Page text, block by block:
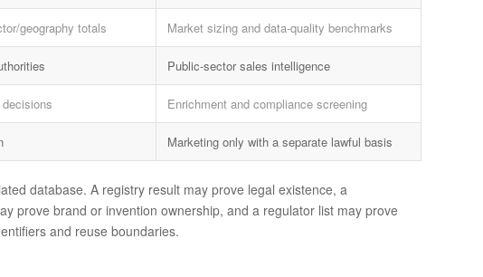
geography totals Market sizing and data-quality benchmarks
Public-sector sales intelligence
Enrichment and compliance screening
Marketing only with a separate lawful basis
database. A registry result may prove legal existence, a
prove brand or invention ownership, and a regulator list may prove
and reuse boundaries.